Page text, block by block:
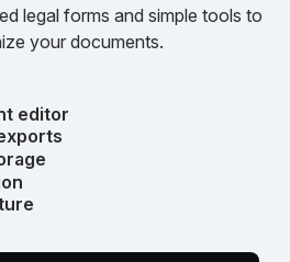
legal forms and simple tools to
your documents.
editor